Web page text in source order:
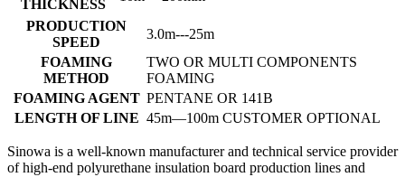
THICKNESS
PRODUCTION
SPEED
3.0m---25m
FOAMING
METHOD
TWO OR MULTI COMPONENTS
FOAMING
FOAMING AGENT PENTANE OR 141B
LENGTH OF LINE 45m—100m CUSTOMER OPTIONAL
Sinowa is a well-known manufacturer and technical service provider
of high-end polyurethane insulation board production lines and